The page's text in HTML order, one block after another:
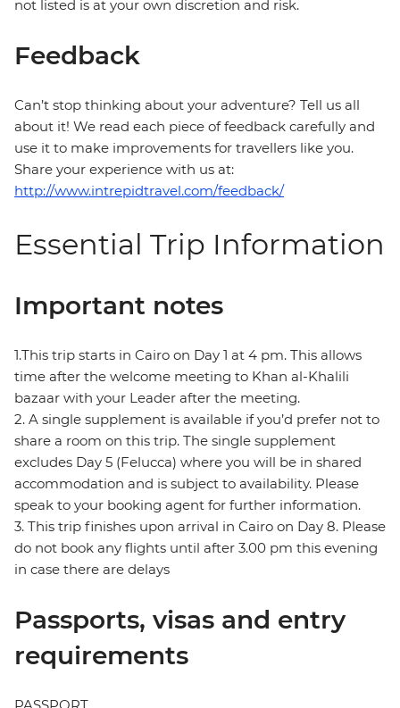
not listed is at your own discretion and risk.
Feedback
Can’t stop thinking about your adventure? Tell us all
about it! We read each piece of feedback carefully and
use it to make improvements for travellers like you.
Share your experience with us at:
http://www.intrepidtravel.com/feedback/
Essential Trip Information
Important notes
1.This trip starts in Cairo on Day 1 at 4 pm. This allows
time after the welcome meeting to Khan al-Khalili
bazaar with your Leader after the meeting.
2. A single supplement is available if you’d prefer not to
share a room on this trip. The single supplement
excludes Day 5 (Felucca) where you will be in shared
accommodation and is subject to availability. Please
speak to your booking agent for further information.
3. This trip finishes upon arrival in Cairo on Day 8. Please
do not book any flights until after 3.00 pm this evening
in case there are delays
Passports, visas and entry
requirements